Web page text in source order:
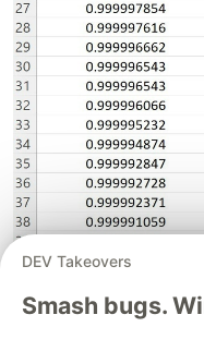
The exceptions
DEV Takeovers
Smash bugs.